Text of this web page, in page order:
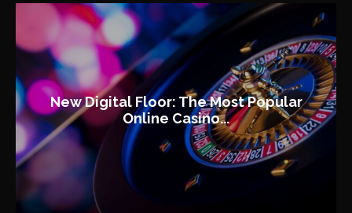
New Digital Floor: The Most Popular
Online Casino...